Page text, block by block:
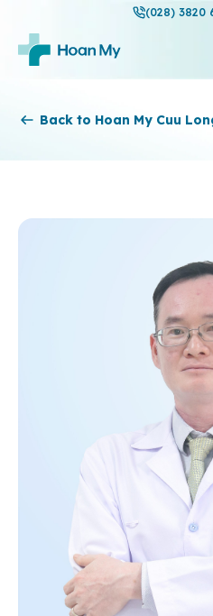
(028) 3820
Back to Hoan My Cuu